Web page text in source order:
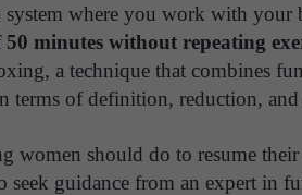
system where you work with your
minutes without repeating
a technique that combines
terms of definition, reduction,
women should do to resume
seek guidance from an expert in